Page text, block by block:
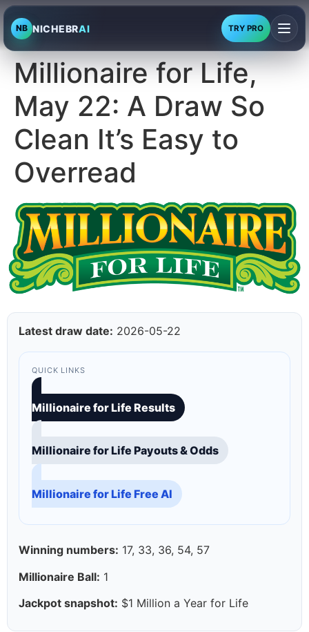
NB NICHEBRAI TRY PRO
Millionaire for Life,
May 22: A Draw So
Clean It’s Easy to
Overread
Latest draw date: 2026-05-22
QUICK LINKS
Millionaire for Life Results
Millionaire for Life Payouts & Odds
Millionaire for Life Free AI
Winning numbers: 17, 33, 36, 54, 57
Millionaire Ball: 1
Jackpot snapshot: $1 Million a Year for Life